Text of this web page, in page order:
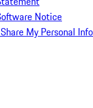
Notice
My Personal